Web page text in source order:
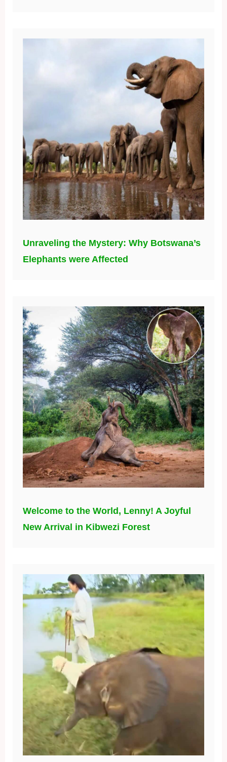
Unraveling the Mystery: Why Botswana’s
Elephants were Affected
Welcome to the World, Lenny! A Joyful
New Arrival in Kibwezi Forest